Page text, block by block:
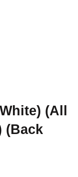
(All
(Back